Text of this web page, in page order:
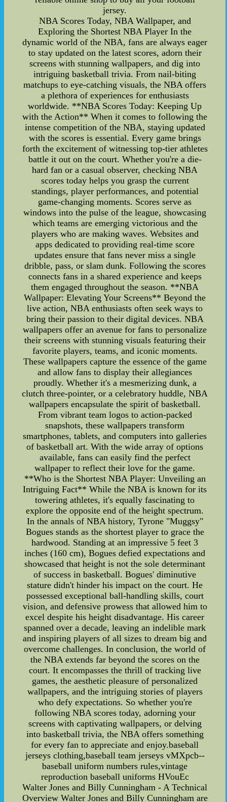
jersey.
NBA Scores Today, NBA Wallpaper, and
Exploring the Shortest NBA Player In the
dynamic world of the NBA, fans are always eager
to stay updated on the latest scores, adorn their
screens with stunning wallpapers, and dig into
intriguing basketball trivia. From nail-biting
matchups to eye-catching visuals, the NBA offers
a plethora of experiences for enthusiasts
worldwide. **NBA Scores Today: Keeping Up
with the Action** When it comes to following the
intense competition of the NBA, staying updated
with the scores is essential. Every game brings
forth the excitement of witnessing top-tier athletes
battle it out on the court. Whether you're a die-
hard fan or a casual observer, checking NBA
scores today helps you grasp the current
standings, player performances, and potential
game-changing moments. Scores serve as
windows into the pulse of the league, showcasing
which teams are emerging victorious and the
players who are making waves. Websites and
apps dedicated to providing real-time score
updates ensure that fans never miss a single
dribble, pass, or slam dunk. Following the scores
connects fans in a shared experience and keeps
them engaged throughout the season. **NBA
Wallpaper: Elevating Your Screens** Beyond the
live action, NBA enthusiasts often seek ways to
bring their passion to their digital devices. NBA
wallpapers offer an avenue for fans to personalize
their screens with stunning visuals featuring their
favorite players, teams, and iconic moments.
These wallpapers capture the essence of the game
and allow fans to display their allegiances
proudly. Whether it's a mesmerizing dunk, a
clutch three-pointer, or a celebratory huddle, NBA
wallpapers encapsulate the spirit of basketball.
From vibrant team logos to action-packed
snapshots, these wallpapers transform
smartphones, tablets, and computers into galleries
of basketball art. With the wide array of options
available, fans can easily find the perfect
wallpaper to reflect their love for the game.
**Who is the Shortest NBA Player: Unveiling an
Intriguing Fact** While the NBA is known for its
towering athletes, it's equally fascinating to
explore the opposite end of the height spectrum.
In the annals of NBA history, Tyrone "Muggsy"
Bogues stands as the shortest player to grace the
hardwood. Standing at an impressive 5 feet 3
inches (160 cm), Bogues defied expectations and
showcased that height is not the sole determinant
of success in basketball. Bogues' diminutive
stature didn't hinder his impact on the court. He
possessed exceptional ball-handling skills, court
vision, and defensive prowess that allowed him to
excel despite his height disadvantage. His career
spanned over a decade, leaving an indelible mark
and inspiring players of all sizes to dream big and
overcome challenges. In conclusion, the world of
the NBA extends far beyond the scores on the
court. It encompasses the thrill of tracking live
games, the aesthetic pleasure of personalized
wallpapers, and the intriguing stories of players
who defy expectations. So whether you're
following NBA scores today, adorning your
screens with captivating wallpapers, or delving
into basketball trivia, the NBA offers something
for every fan to appreciate and enjoy.baseball
jerseys clothing,baseball team jerseys vMXpcb--
baseball uniform numbers rules,vintage
reproduction baseball uniforms HVouEc
Walter Jones and Billy Cunningham - A Technical
Overview Walter Jones and Billy Cunningham are